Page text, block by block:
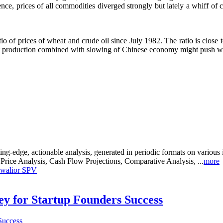
prices of all commodities diverged strongly but lately a whiff of
of prices of wheat and crude oil since July 1982. The ratio is
combined with slowing of Chinese economy might push
edge, actionable analysis, generated in periodic formats on
Analysis, Cash Flow Projections, Comparative Analysis, ...more
SPV
for Startup Founders Success